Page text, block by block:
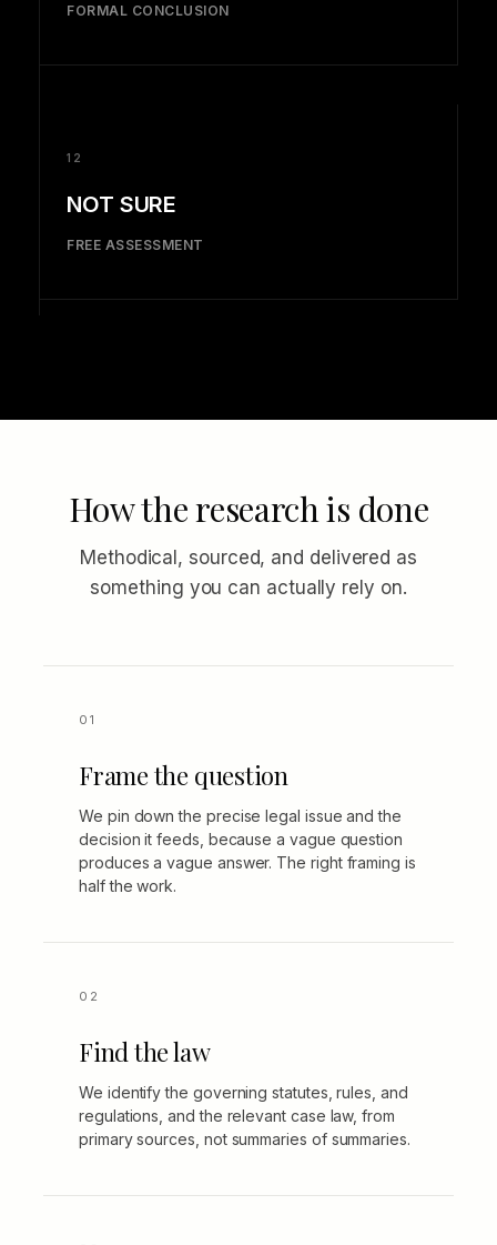
FORMAL CONCLUSION
12
NOT SURE
FREE ASSESSMENT
How the research is done
Methodical, sourced, and delivered as
something you can actually rely on.
Frame the question
We pin down the precise legal issue and the
decision it feeds, because a vague question
produces a vague answer. The right framing is
half the work.
Find the law
We identify the governing statutes, rules, and
regulations, and the relevant case law, from
primary sources, not summaries of summaries.